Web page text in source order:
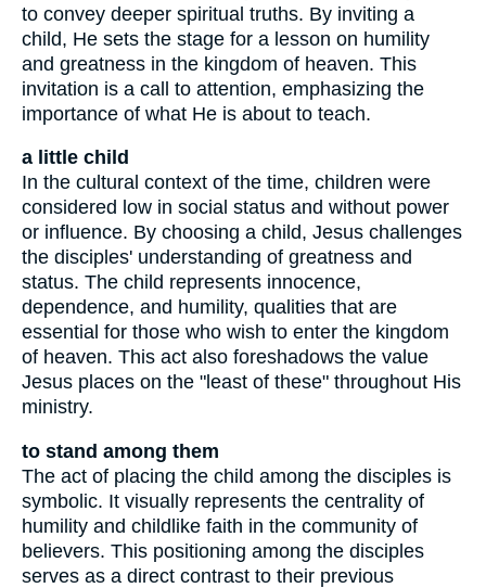
to convey deeper spiritual truths. By inviting a
child, He sets the stage for a lesson on humility
and greatness in the kingdom of heaven. This
invitation is a call to attention, emphasizing the
importance of what He is about to teach.
a little child
In the cultural context of the time, children were
considered low in social status and without power
or influence. By choosing a child, Jesus challenges
the disciples' understanding of greatness and
status. The child represents innocence,
dependence, and humility, qualities that are
essential for those who wish to enter the kingdom
of heaven. This act also foreshadows the value
Jesus places on the "least of these" throughout His
ministry.
to stand among them
The act of placing the child among the disciples is
symbolic. It visually represents the centrality of
humility and childlike faith in the community of
believers. This positioning among the disciples
serves as a direct contrast to their previous